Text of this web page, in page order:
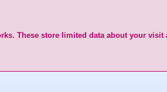
These store limited data about your visit